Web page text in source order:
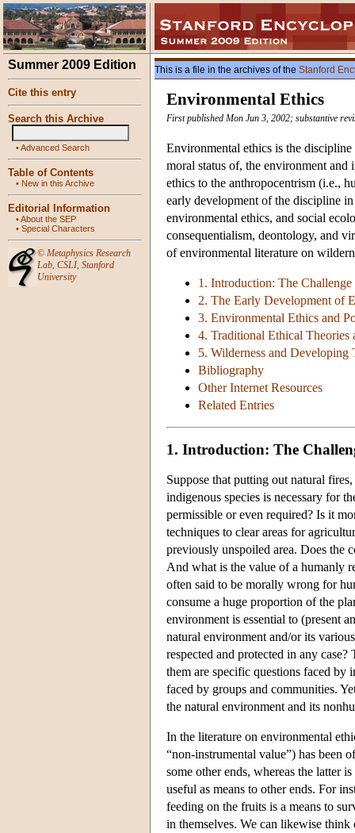
Summer 2009 Edition
Cite this entry
Search this Archive
•Advanced Search
Table of Contents
• New in this Archive
Editorial Information
•About the SEP
• Special Characters
© Metaphysics Research
Lab, CSLI, Stanford
University
This is a file in the archives of the Stanford
Environmental Ethics
First published Mon Jun 3, 2002; substantive
Environmental ethics is the
moral status of, the environment
ethics to the anthropocentrism (i.e.,
early development of the discipline
environmental ethics, and social
consequentialism, deontology, and
of environmental literature on
1. Introduction: The
2. The Early Development of
3. Environmental Ethics and
4. Traditional Ethical Theories
5. Wilderness and Developing
Bibliography
Other Internet Resources
Related Entries
1. Introduction: The
Suppose that putting out natural
indigenous species is necessary for
permissible or even required? Is it
techniques to clear areas for
previously unspoiled area. Does the
And what is the value of a humanly
often said to be morally wrong for
consume a huge proportion of the
environment is essential to (present
natural environment and/or its
respected and protected in any
them are specific questions faced by
faced by groups and communities.
the natural environment and its
In the literature on environmental
“non-instrumental value”) has been
some other ends, whereas the latter
useful as means to other ends. For
feeding on the fruits is a means to
in themselves. We can likewise